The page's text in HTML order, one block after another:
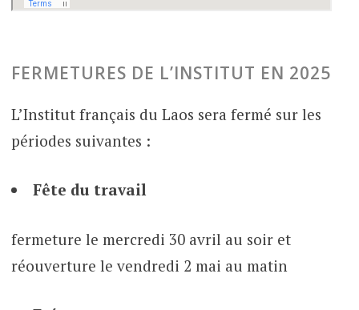
FERMETURES DE L’INSTITUT EN 2025
L’Institut français du Laos sera fermé sur les
périodes suivantes :
Fête du travail
fermeture le mercredi 30 avril au soir et
réouverture le vendredi 2 mai au matin